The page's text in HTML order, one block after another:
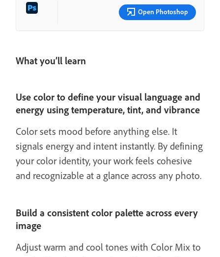
Open Photoshop
What you’ll learn
Use color to define your visual language and
energy using temperature, tint, and vibrance
Color sets mood before anything else. It
signals energy and intent instantly. By defining
your color identity, your work feels cohesive
and recognizable at a glance across any photo.
Build a consistent color palette across every
image
Adjust warm and cool tones with Color Mix to